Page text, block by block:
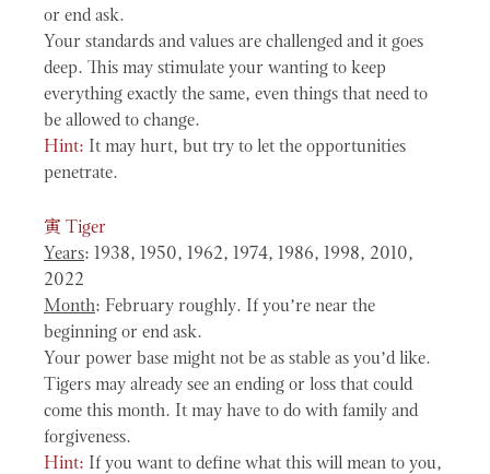
or end ask.
Your standards and values are challenged and it goes
deep. This may stimulate your wanting to keep
everything exactly the same, even things that need to
be allowed to change.
Hint: It may hurt, but try to let the opportunities
penetrate.
寅 Tiger
Years: 1938, 1950, 1962, 1974, 1986, 1998, 2010,
2022
Month: February roughly. If you’re near the
beginning or end ask.
Your power base might not be as stable as you’d like.
Tigers may already see an ending or loss that could
come this month. It may have to do with family and
forgiveness.
Hint: If you want to define what this will mean to you,